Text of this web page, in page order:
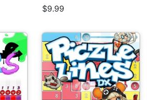
$9.99